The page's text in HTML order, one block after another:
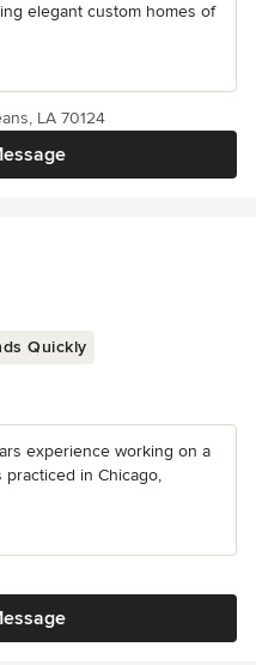
elegant custom homes of
LA 70124
Quickly
experience working on a
in Chicago,